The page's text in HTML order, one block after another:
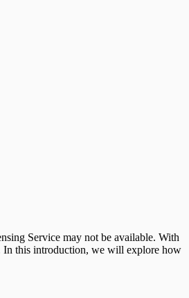
Service may not be available. With
In this introduction, we will explore how